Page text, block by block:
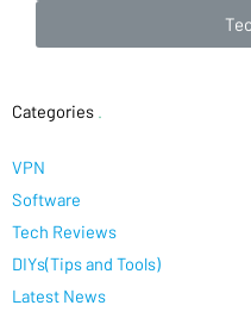
Categories
VPN
Software
Tech Reviews
DIYs(Tips and Tools)
Latest News